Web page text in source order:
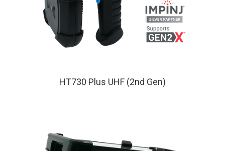
HT730 Plus UHF (2nd Gen)